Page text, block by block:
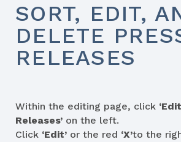
SORT, EDIT,
DELETE
RELEASES
Within the editing page, click
Releases’ on the left.
Click ‘Edit’ or the red ‘X’to the